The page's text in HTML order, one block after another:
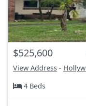
$525,600
View Address -
4 Beds